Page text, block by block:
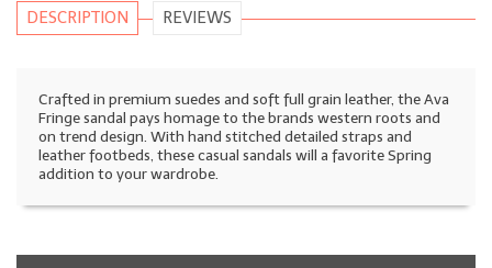
DESCRIPTION REVIEWS
Crafted in premium suedes and soft full grain leather, the Ava
Fringe sandal pays homage to the brands western roots and
on trend design. With hand stitched detailed straps and
leather footbeds, these casual sandals will a favorite Spring
addition to your wardrobe.